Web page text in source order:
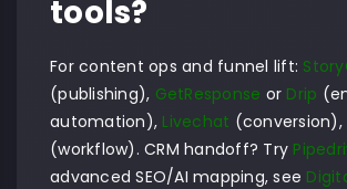
tools?
For content ops and funnel lift:
(publishing), GetResponse or Drip
automation), Livechat (conversion),
(workflow). CRM handoff? Try
advanced SEO/AI mapping, see